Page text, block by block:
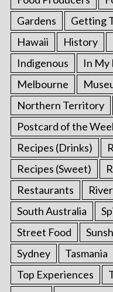
Gardens
Getting
Hawaii
History
Indigenous
In My
Melbourne
Northern Territory
Postcard of the
Recipes (Drinks)
Recipes (Sweet)
Restaurants
South Australia
Street Food
Sydney
Tasmania
Top Experiences